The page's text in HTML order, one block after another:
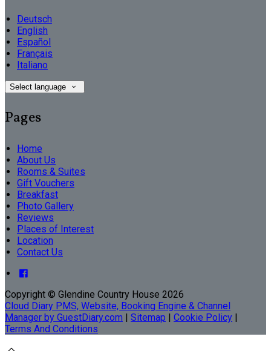
Deutsch
English
Español
Français
Italiano
Select language
Pages
Home
About Us
Rooms & Suites
Gift Vouchers
Breakfast
Photo Gallery
Reviews
Places of Interest
Location
Contact Us
Copyright © Glendine Country House 2026
Cloud Diary PMS, Website, Booking Engine & Channel
Manager by GuestDiary.com
Sitemap Cookie Policy
Terms And Conditions